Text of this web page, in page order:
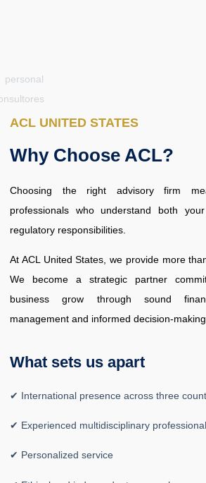
ACL UNITED STATES
Why Choose ACL?
Choosing the right advisory firm
professionals who understand both
regulatory responsibilities.
At ACL United States, we provide more
We become a strategic partner
business grow through sound
management and informed decision-
What sets us apart
✔ International presence across three
✔ Experienced multidisciplinary
✔ Personalized service